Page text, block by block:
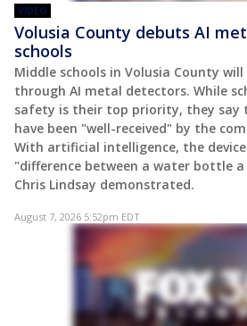
VIDEO
Volusia County debuts AI
schools
Middle schools in Volusia County
through AI metal detectors. While
safety is their top priority, they say
have been "well-received" by the
With artificial intelligence, the
"difference between a water bottle a
Chris Lindsay demonstrated.
August 7, 2026 5:52pm EDT